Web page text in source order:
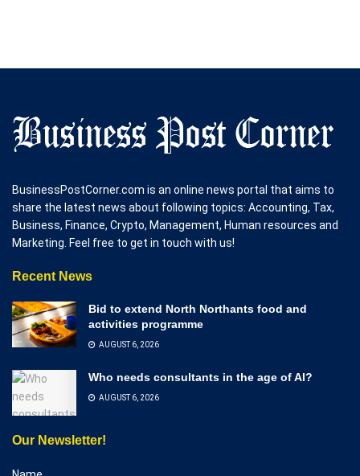
BusinessPostCorner.com is an online news portal that aims to
share the latest news about following topics: Accounting, Tax,
Business, Finance, Crypto, Management, Human resources and
Marketing. Feel free to get in touch with us!
Recent News
Bid to extend North Northants food and
activities programme
AUGUST 6, 2026
Who needs consultants in the age of AI?
AUGUST 6, 2026
Our Newsletter!